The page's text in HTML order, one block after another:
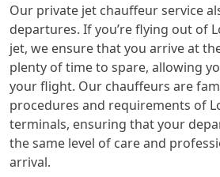
Our private jet chauffeur service
departures. If you’re flying out of
jet, we ensure that you arrive at
plenty of time to spare, allowing
your flight. Our chauffeurs are
procedures and requirements of
terminals, ensuring that your
the same level of care and
arrival.